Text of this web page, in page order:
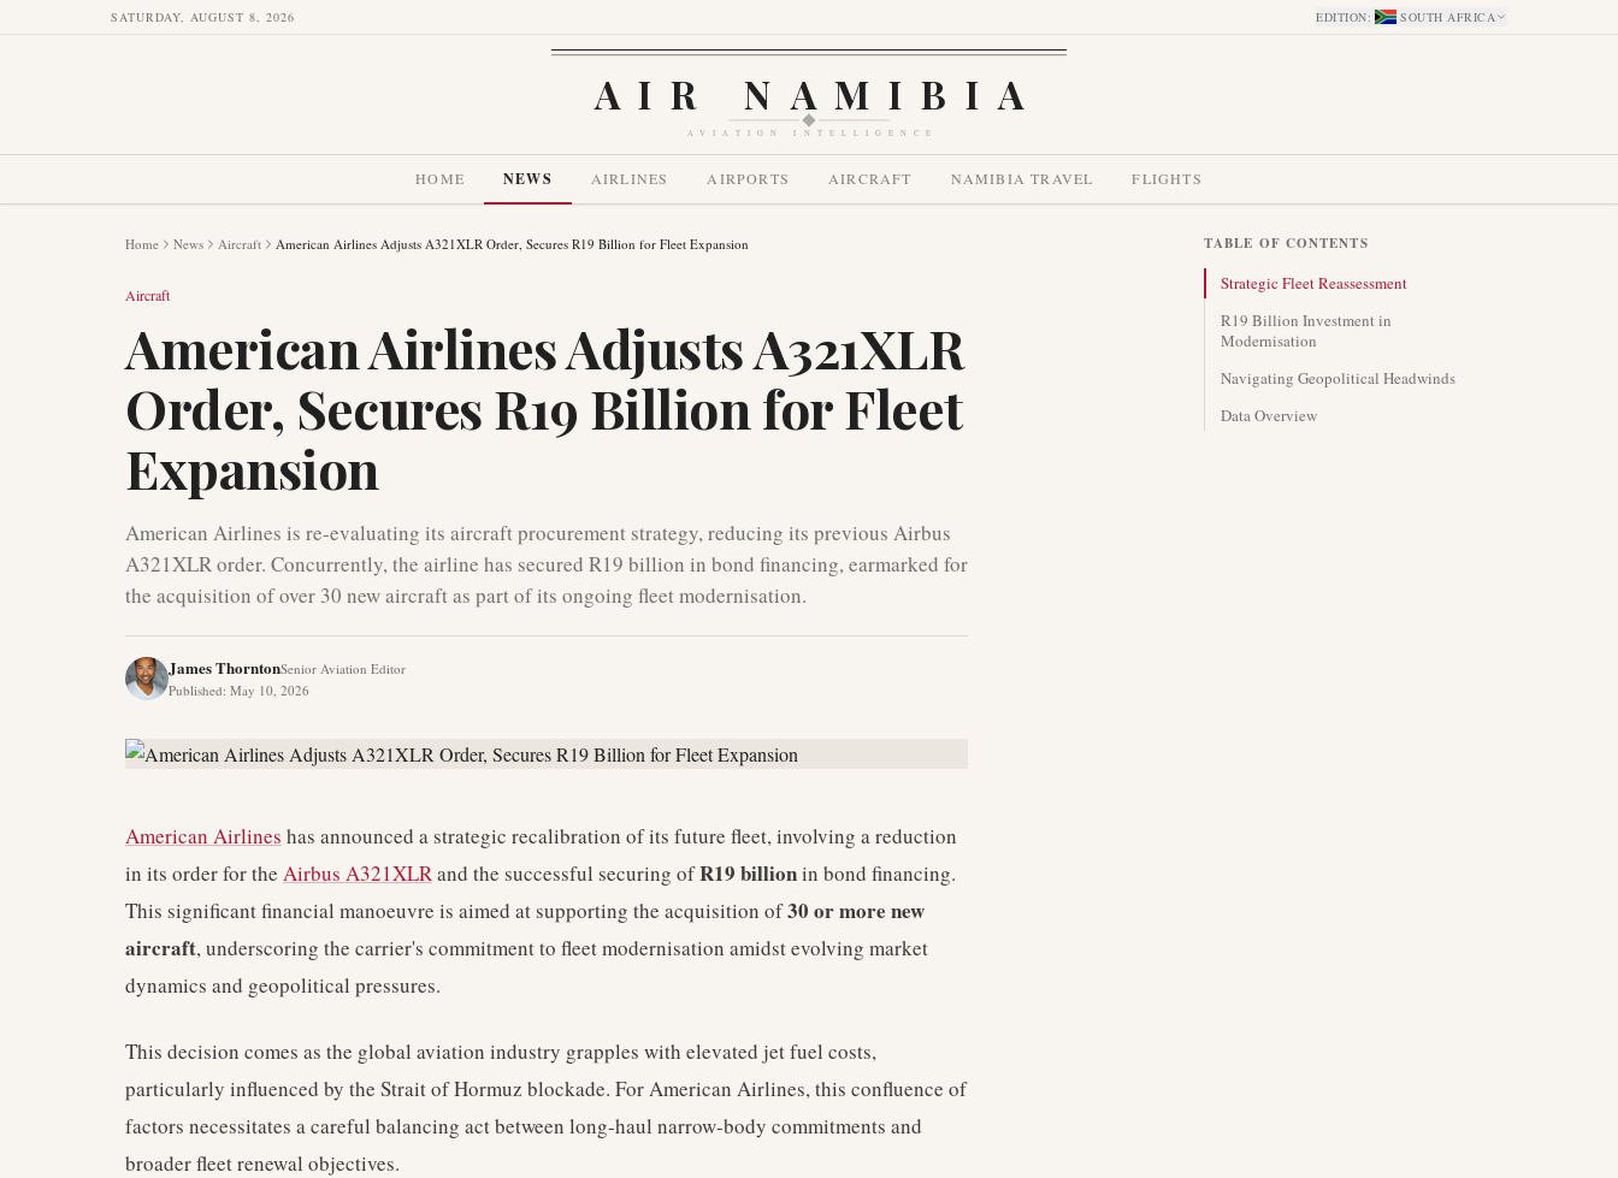
SATURDAY, AUGUST 8, 2026 EDITION: SOUTH AFRICA
AIR NAMIBIA
AVIATION INTELLIGENCE
HOME NEWS AIRLINES AIRPORTS AIRCRAFT NAMIBIA TRAVEL FLIGHTS
Home News Aircraft American Airlines Adjusts A321XLR Order, Secures R19 Billion for Fleet Expansion
Aircraft
American Airlines Adjusts A321XLR
Order, Secures R19 Billion for Fleet
Expansion
American Airlines is re-evaluating its aircraft procurement strategy, reducing its previous Airbus
A321XLR order. Concurrently, the airline has secured R19 billion in bond financing, earmarked for
the acquisition of over 30 new aircraft as part of its ongoing fleet modernisation.
James ThorntonSenior Aviation Editor
Published: May 10, 2026
American Airlines has announced a strategic recalibration of its future fleet, involving a reduction
in its order for the Airbus A321XLRand the successful securing ofR19 billionin bond financing.
This significant financial manoeuvre is aimed at supporting the acquisition of30 or more new
aircraft, underscoring the carrier's commitment to fleet modernisation amidst evolving market
dynamics and geopolitical pressures.
This decision comes as the global aviation industry grapples with elevated jet fuel costs,
particularly influenced by the Strait of Hormuz blockade. For American Airlines, this confluence of
factors necessitates a careful balancing act between long-haul narrow-body commitments and
broader fleet renewal objectives.
TABLE OF CONTENTS
Strategic Fleet Reassessment
R19 Billion Investment in
Modernisation
Navigating Geopolitical Headwinds
Data Overview